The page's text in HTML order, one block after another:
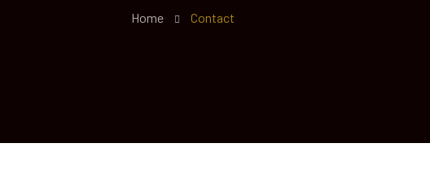
Home Contact